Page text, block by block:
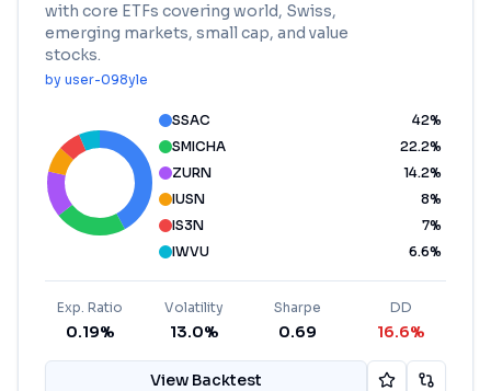
with core ETFs covering world, Swiss,
emerging markets, small cap, and value
stocks.
by user-098yle
SSAC 42%
SMICHA
22.2%
ZURN
14.2%
IUSN
8%
IS3N
7%
IWVU
6.6%
Exp. Ratio
0.19%
Volatility
13.0%
Sharpe
0.69
DD
16.6%
View Backtest